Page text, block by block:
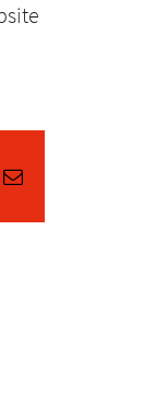
Email